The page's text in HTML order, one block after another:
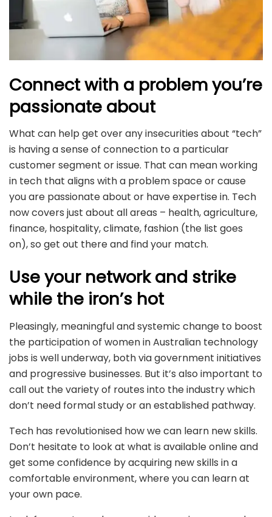
Connect with a problem you’re
passionate about
What can help get over any insecurities about “tech”
is having a sense of connection to a particular
customer segment or issue. That can mean working
in tech that aligns with a problem space or cause
you are passionate about or have expertise in. Tech
now covers just about all areas – health, agriculture,
finance, hospitality, climate, fashion (the list goes
on), so get out there and find your match.
Use your network and strike
while the iron’s hot
Pleasingly, meaningful and systemic change to boost
the participation of women in Australian technology
jobs is well underway, both via government initiatives
and progressive businesses. But it’s also important to
call out the variety of routes into the industry which
don’t need formal study or an established pathway.
Tech has revolutionised how we can learn new skills.
Don’t hesitate to look at what is available online and
get some confidence by acquiring new skills in a
comfortable environment, where you can learn at
your own pace.